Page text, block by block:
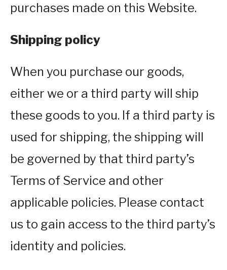
purchases made on this Website.
Shipping policy
When you purchase our goods,
either we or a third party will ship
these goods to you. If a third party is
used for shipping, the shipping will
be governed by that third party’s
Terms of Service and other
applicable policies. Please contact
us to gain access to the third party’s
identity and policies.